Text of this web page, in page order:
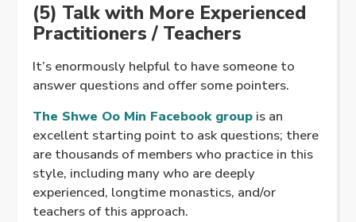
(5) Talk with More Experienced
Practitioners / Teachers
It’s enormously helpful to have someone to
answer questions and offer some pointers.
The Shwe Oo Min Facebook group is an
excellent starting point to ask questions; there
are thousands of members who practice in this
style, including many who are deeply
experienced, longtime monastics, and/or
teachers of this approach.